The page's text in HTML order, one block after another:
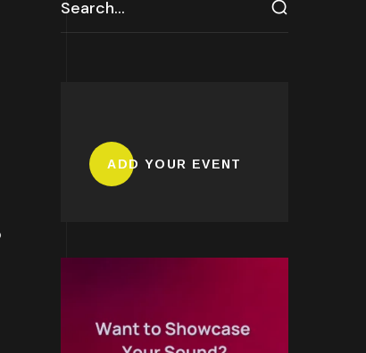
ADD YOUR EVENT